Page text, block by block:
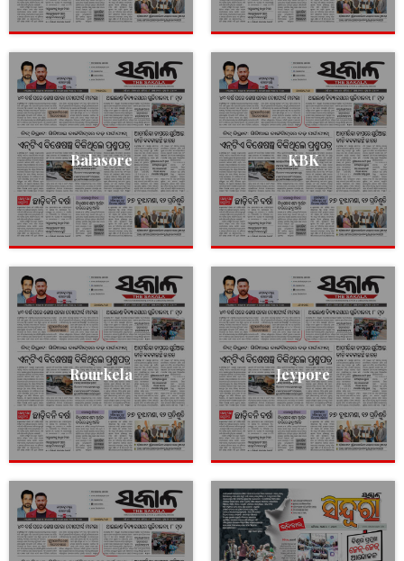
Balasore KBK
Rourkela Jeypore